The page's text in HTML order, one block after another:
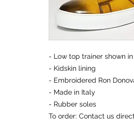
- Low top trainer shown
- Kidskin lining
- Embroidered Ron
- Made in Italy
- Rubber soles
To order: Contact us